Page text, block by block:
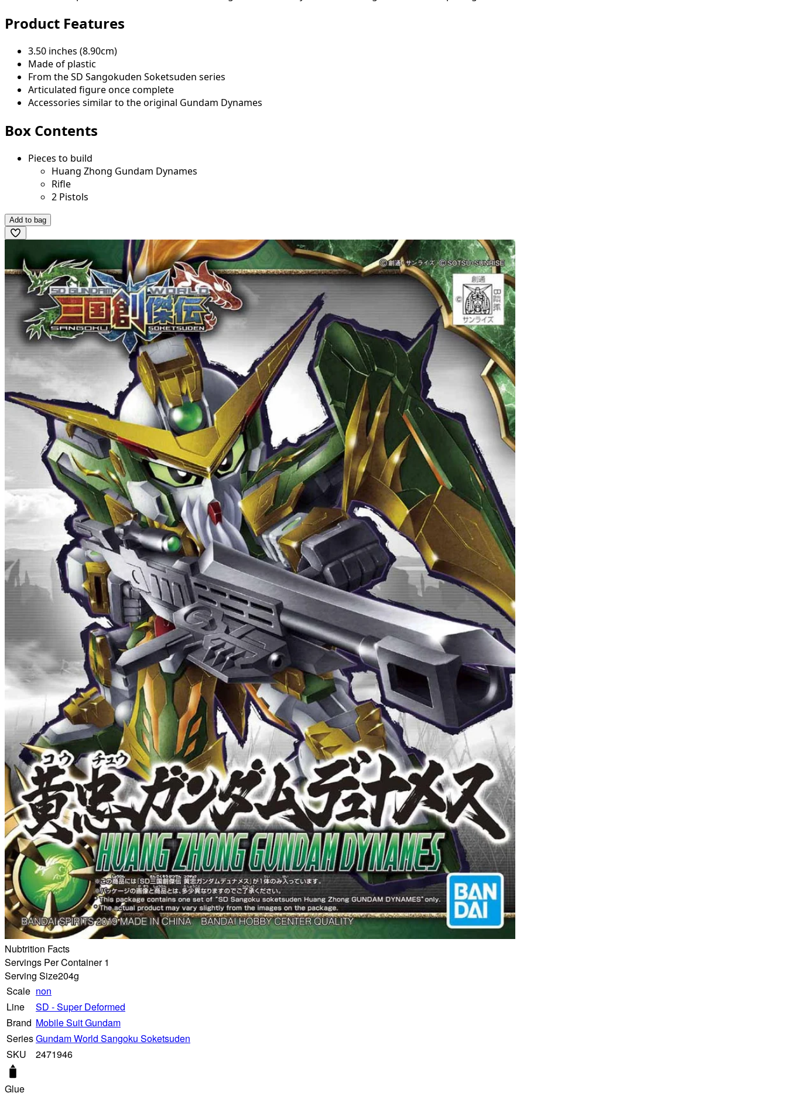
Product Features
3.50 inches (8.90cm)
Made of plastic
From the SD Sangokuden Soketsuden series
Articulated figure once complete
Accessories similar to the original Gundam Dynames
Box Contents
Pieces to build
Huang Zhong Gundam Dynames
Rifle
2 Pistols
Add to bag
Nubtrition Facts
Servings Per Container 1
Serving Size204g
Scale non
Line
SD - Super Deformed
Brand Mobile Suit Gundam
SeriesGundam World Sangoku Soketsuden
SKU
2471946
Glue